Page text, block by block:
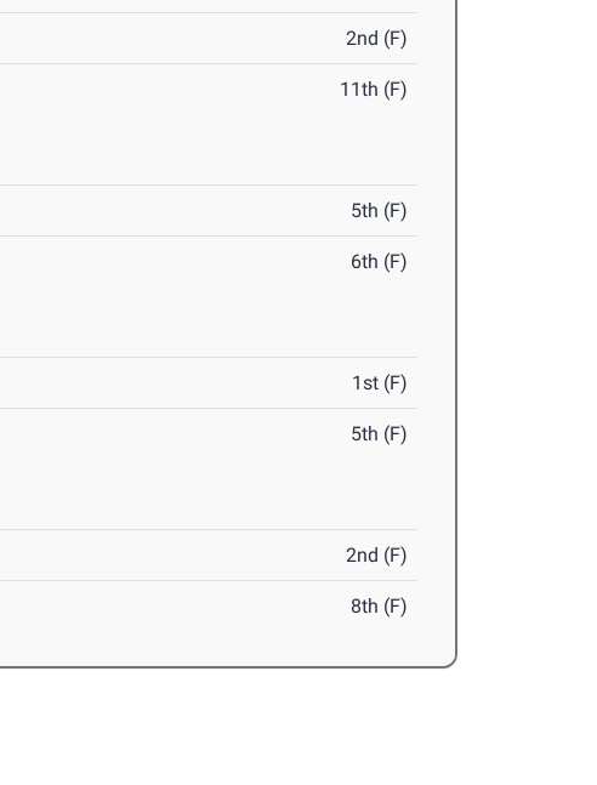
2nd (F)
11th (F)
5th (F)
6th (F)
1st (F)
5th (F)
2nd (F)
8th (F)